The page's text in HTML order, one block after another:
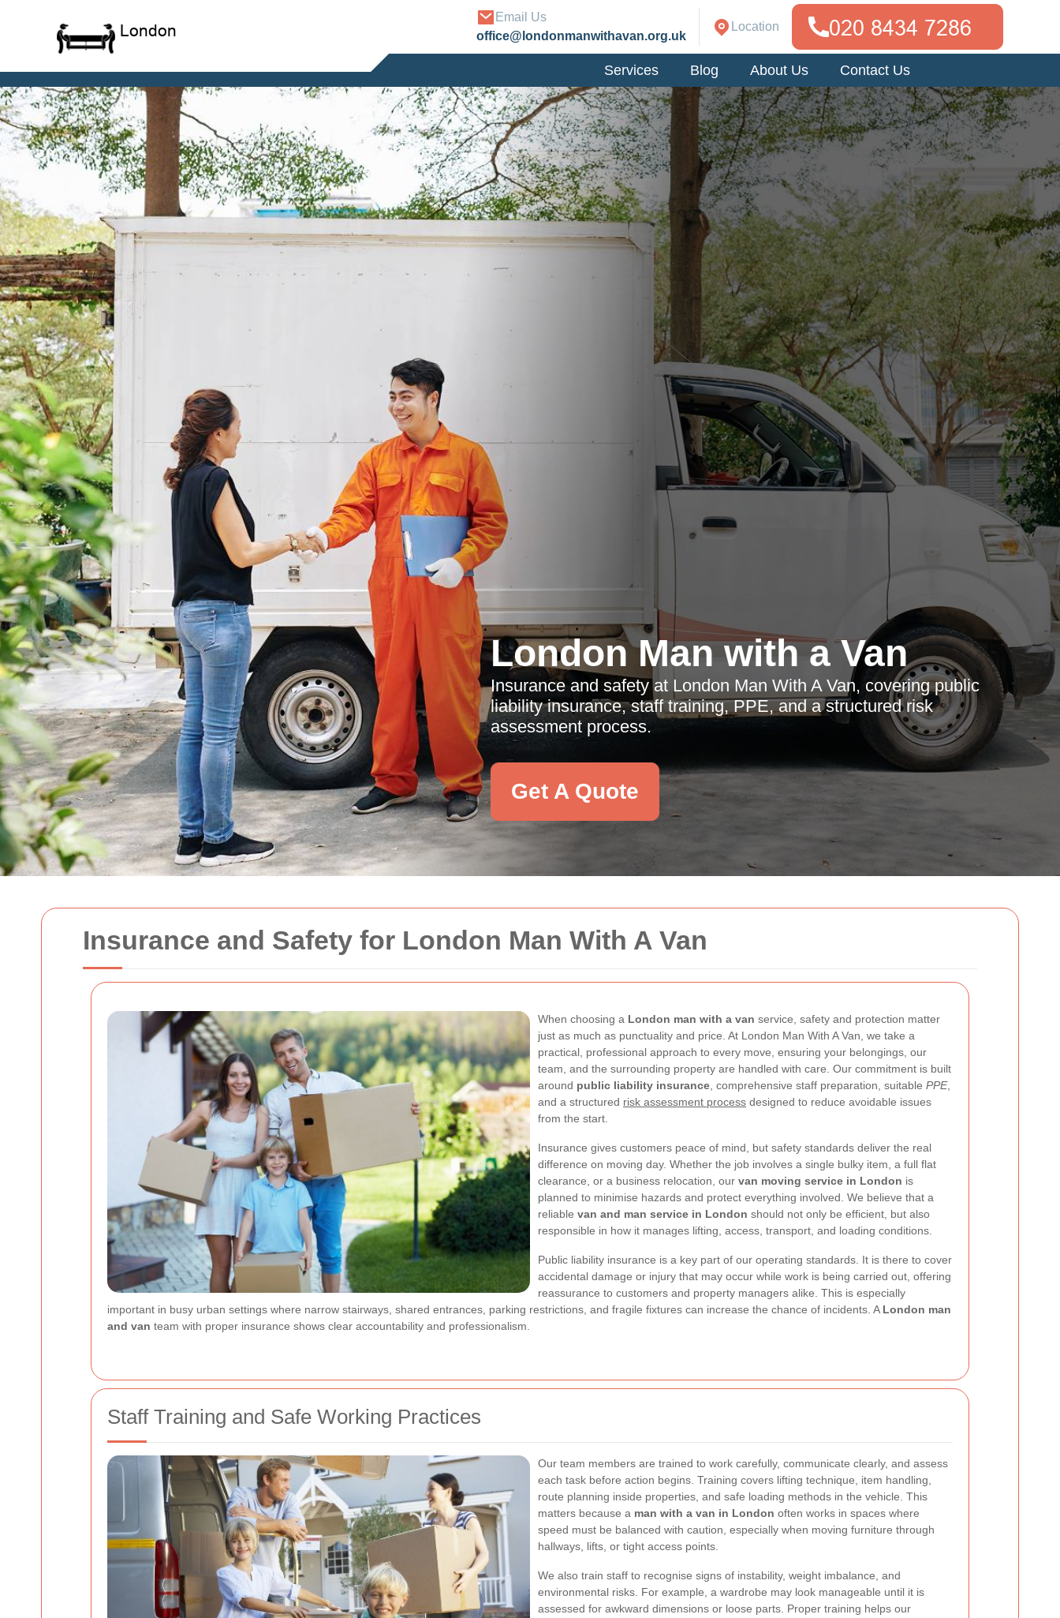
Insurance and Safety for London Man With A Van
When choosing a London man with a van service, safety and protection matter
just as much as punctuality and price. At London Man With A Van, we take a
practical, professional approach to every move, ensuring your belongings, our
team, and the surrounding property are handled with care. Our commitment is built
around public liability insurance , comprehensive staff preparation, suitable PPE,
and a structured risk assessment process designed to reduce avoidable issues
from the start.
Insurance gives customers peace of mind, but safety standards deliver the real
difference on moving day. Whether the job involves a single bulky item, a full flat
clearance, or a business relocation, our van moving service in London is
planned to minimise hazards and protect everything involved. We believe that a
reliable van and man service in London should not only be efficient, but also
responsible in how it manages lifting, access, transport, and loading conditions.
Public liability insurance is a key part of our operating standards. It is there to cover
accidental damage or injury that may occur while work is being carried out, offering
reassurance to customers and property managers alike. This is especially
important in busy urban settings where narrow stairways, shared entrances, parking restrictions, and fragile fixtures can increase the chance of incidents. A London man
and van team with proper insurance shows clear accountability and professionalism.
Staff Training and Safe Working Practices
Our team members are trained to work carefully, communicate clearly, and assess
each task before action begins. Training covers lifting technique, item handling,
route planning inside properties, and safe loading methods in the vehicle. This
matters because a man with a van in London often works in spaces where
speed must be balanced with caution, especially when moving furniture through
hallways, lifts, or tight access points.
We also train staff to recognise signs of instability, weight imbalance, and
environmental risks. For example, a wardrobe may look manageable until it is
assessed for awkward dimensions or loose parts. Proper training helps our
Email Us
office@londonmanwithavan.org.uk
Location
Services Blog About Us Contact Us
London Man with a Van
Insurance and safety at London Man With A Van, covering public
liability insurance, staff training, PPE, and a structured risk
assessment process.
Get A Quote